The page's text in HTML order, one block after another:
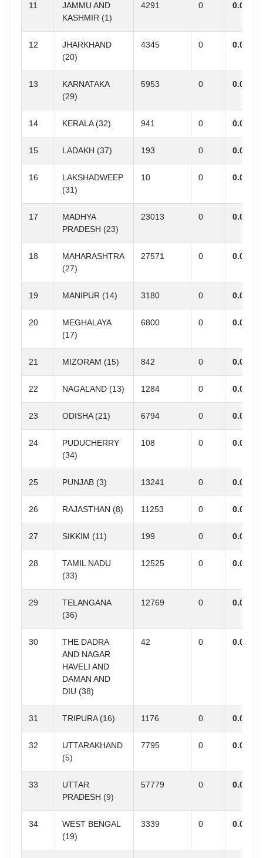
11
JAMMU AND
KASHMIR (1)
4291 0 0.00
12
JHARKHAND
(20)
4345 0 0.00
13
KARNATAKA
(29)
5953 0 0.00
14 KERALA (32) 941 0 0.00
15 LADAKH (37) 193 0 0.00
16
LAKSHADWEEP
(31)
10 0 0.00
17
MADHYA
PRADESH (23)
23013 0 0.00
18
MAHARASHTRA
(27)
27571 0 0.00
19 MANIPUR (14) 3180 0 0.00
20
MEGHALAYA
(17)
6800 0 0.00
21 MIZORAM (15) 842 0 0.00
22 NAGALAND (13) 1284 0 0.00
23 ODISHA (21) 6794 0 0.00
24
PUDUCHERRY
(34)
108 0 0.00
25 PUNJAB (3) 13241 0 0.00
26 RAJASTHAN (8) 11253 0 0.00
27 SIKKIM (11) 199 0 0.00
28
TAMIL NADU
(33)
12525 0 0.00
29
TELANGANA
(36)
12769 0 0.00
30
THE DADRA
AND NAGAR
HAVELI AND
DAMAN AND
DIU (38)
42 0 0.00
31 TRIPURA (16) 1176 0 0.00
32
UTTARAKHAND
(5)
7795 0 0.00
33
UTTAR
PRADESH (9)
57779 0 0.00
34
WEST BENGAL
(19)
3339 0 0.00